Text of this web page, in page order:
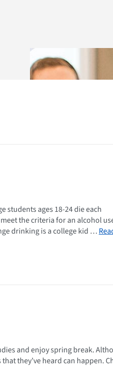
students ages 18-24 die each
the criteria for an alcohol
drinking is a college kid …
and enjoy spring break.
they’ve heard can happen.